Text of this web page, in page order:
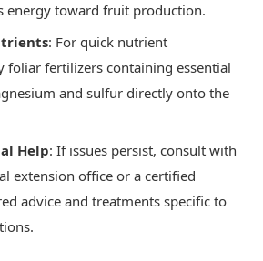
energy toward fruit production.
: For quick nutrient
foliar fertilizers containing essential
and sulfur directly onto the
Help: If issues persist, consult with
extension office or a certified
advice and treatments specific to